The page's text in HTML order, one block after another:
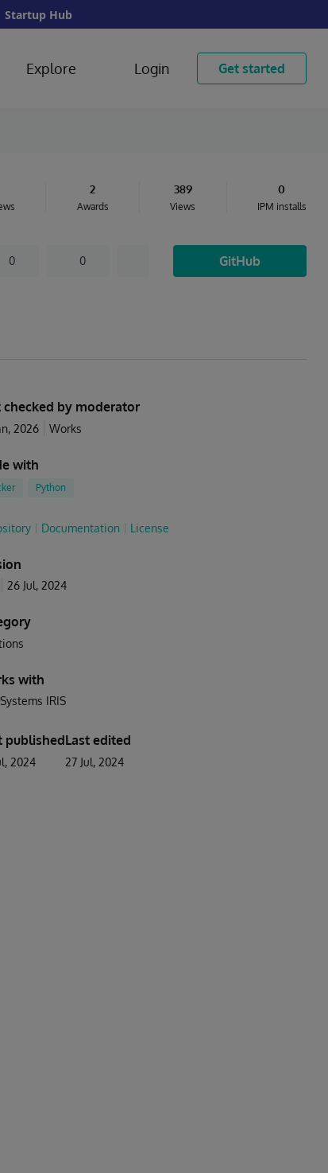
Startup Hub
Explore Login Get started
2
Awards
389
Views
0
IPM installs
0 0 GitHub
checked by moderator
2026 Works
with
Python
Documentation License
26 Jul, 2024
with
IRIS
published
2024
Last edited
27 Jul, 2024